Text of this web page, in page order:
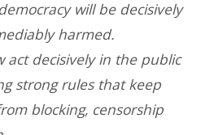
will be decisively
harmed.
act decisively in the public
strong rules that keep
blocking, censorship